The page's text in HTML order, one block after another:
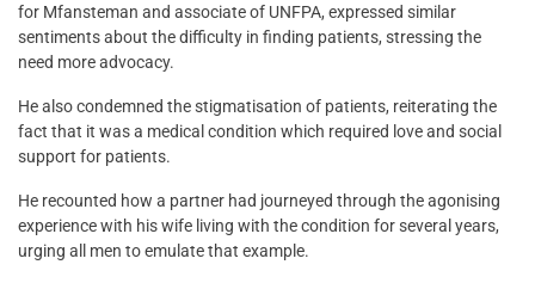
for Mfansteman and associate of UNFPA, expressed similar
sentiments about the difficulty in finding patients, stressing the
need more advocacy.
He also condemned the stigmatisation of patients, reiterating the
fact that it was a medical condition which required love and social
support for patients.
He recounted how a partner had journeyed through the agonising
experience with his wife living with the condition for several years,
urging all men to emulate that example.